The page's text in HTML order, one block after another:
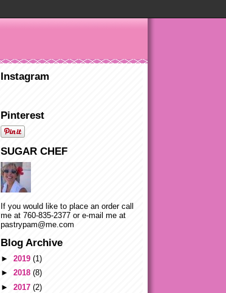
Instagram
Pinterest
SUGAR CHEF
If you would like to place an order call
me at 760-835-2377 or e-mail me at
pastrypam@me.com
Blog Archive
► 2019 (1)
► 2018 (8)
► 2017 (2)